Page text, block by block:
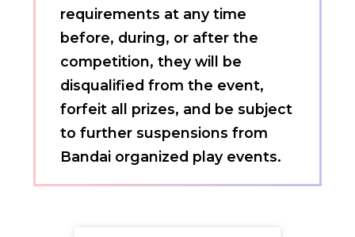
requirements at any time
before, during, or after the
competition, they will be
disqualified from the event,
forfeit all prizes, and be subject
to further suspensions from
Bandai organized play events.